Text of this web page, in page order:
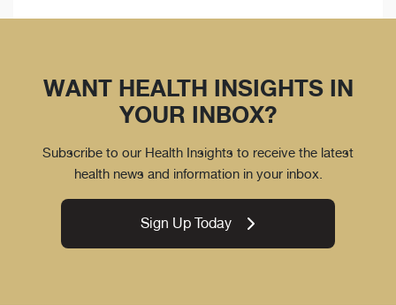
WANT HEALTH INSIGHTS IN
YOUR INBOX?
Subscribe to our Health Insights to receive the latest
health news and information in your inbox.
Sign Up Today